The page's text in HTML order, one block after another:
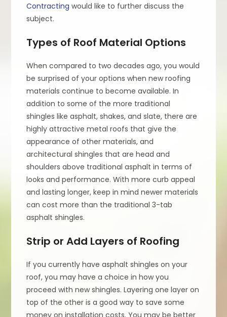
Contracting would like to further discuss the
subject.
Types of Roof Material Options
When compared to two decades ago, you would
be surprised of your options when new roofing
materials continue to become available. In
addition to some of the more traditional
shingles like asphalt, shakes, and slate, there are
highly attractive metal roofs that give the
appearance of other materials, and
architectural shingles that are head and
shoulders above traditional asphalt in terms of
looks and performance. With more curb appeal
and lasting longer, keep in mind newer materials
can cost more than the traditional 3-tab
asphalt shingles.
Strip or Add Layers of Roofing
If you currently have asphalt shingles on your
roof, you may have a choice in how you
proceed with new shingles. Layering one layer on
top of the other is a good way to save some
money on installation costs. You may be better